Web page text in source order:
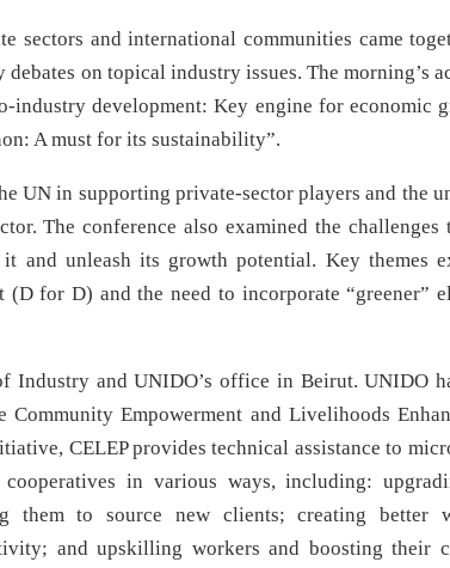
sectors and international communities came
on topical industry issues. The morning’s
industry development: Key engine for economic
A must for its sustainability”.
UN in supporting private-sector players and the
The conference also examined the challenges
and unleash its growth potential. Key themes
for D) and the need to incorporate “greener”
Industry and UNIDO’s office in Beirut. UNIDO
Empowerment and Livelihoods
CELEP provides technical assistance to
in various ways, including:
them to source new clients; creating better
and upskilling workers and boosting their